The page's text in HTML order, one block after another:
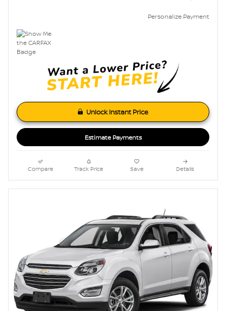
Personalize Payment
Unlock Instant Price
Estimate Payments
Compare Track Price Save Details